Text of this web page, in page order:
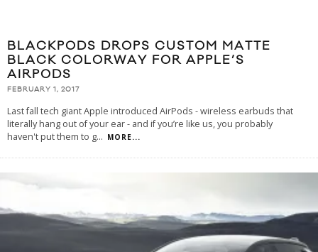
BLACKPODS DROPS CUSTOM MATTE
BLACK COLORWAY FOR APPLE’S
AIRPODS
FEBRUARY 1, 2017
Last fall tech giant Apple introduced AirPods - wireless earbuds that
literally hang out of your ear - and if you’re like us, you probably
haven't put them to g... MORE...